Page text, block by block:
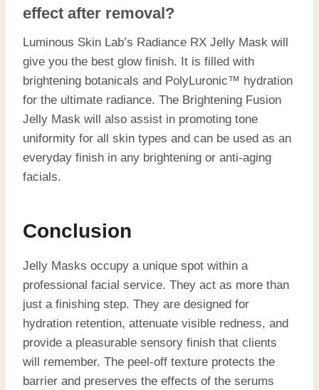
effect after removal?
Luminous Skin Lab’s Radiance RX Jelly Mask will
give you the best glow finish. It is filled with
brightening botanicals and PolyLuronic™ hydration
for the ultimate radiance. The Brightening Fusion
Jelly Mask will also assist in promoting tone
uniformity for all skin types and can be used as an
everyday finish in any brightening or anti-aging
facials.
Conclusion
Jelly Masks occupy a unique spot within a
professional facial service. They act as more than
just a finishing step. They are designed for
hydration retention, attenuate visible redness, and
provide a pleasurable sensory finish that clients
will remember. The peel-off texture protects the
barrier and preserves the effects of the serums